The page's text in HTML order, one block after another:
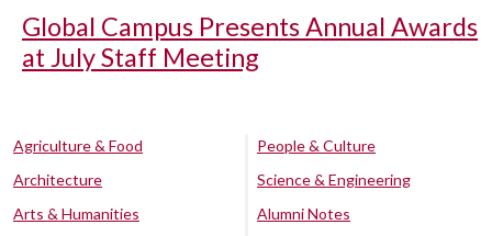
Global Campus Presents Annual Awards
at July Staff Meeting
Agriculture & Food
Architecture
Arts & Humanities
People & Culture
Science & Engineering
Alumni Notes